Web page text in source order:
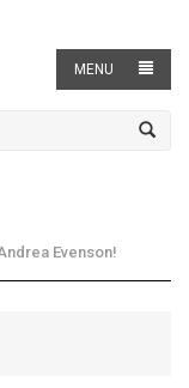
MENU
Evenson!